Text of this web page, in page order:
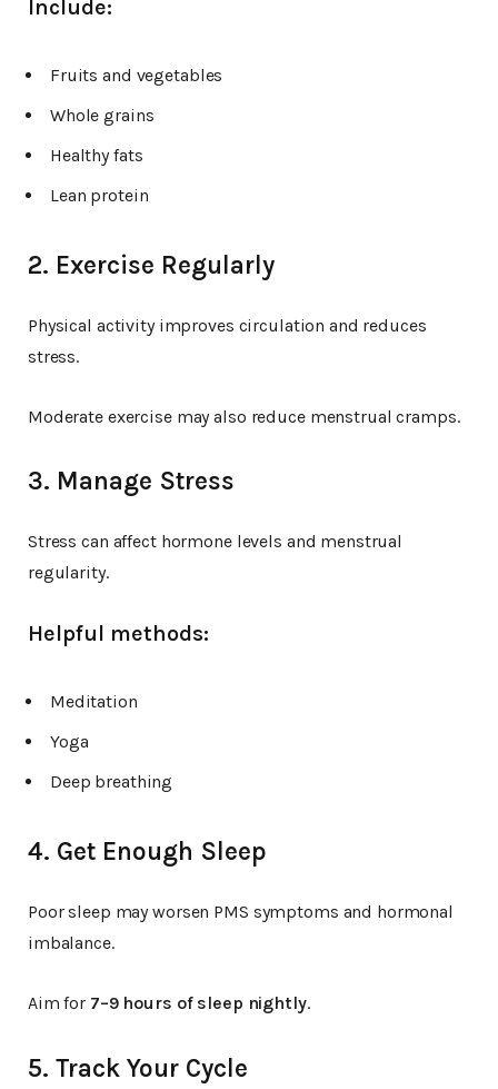
Include:
Fruits and vegetables
Whole grains
Healthy fats
Lean protein
2. Exercise Regularly
Physical activity improves circulation and reduces
stress.
Moderate exercise may also reduce menstrual cramps.
3. Manage Stress
Stress can affect hormone levels and menstrual
regularity.
Helpful methods:
Meditation
Yoga
Deep breathing
4. Get Enough Sleep
Poor sleep may worsen PMS symptoms and hormonal
imbalance.
Aim for 7–9 hours of sleep nightly.
5. Track Your Cycle